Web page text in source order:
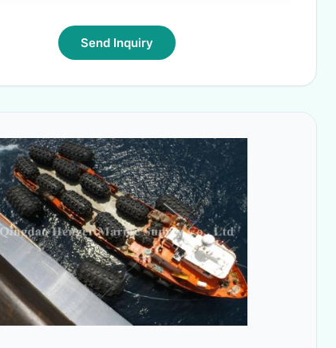
Send Inquiry